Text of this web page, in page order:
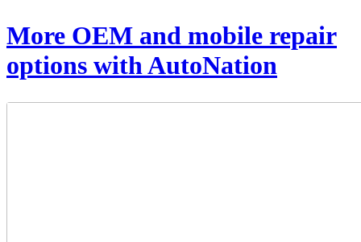
More OEM and mobile repair
options with AutoNation